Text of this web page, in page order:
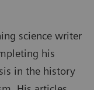
science writer
his
in the history